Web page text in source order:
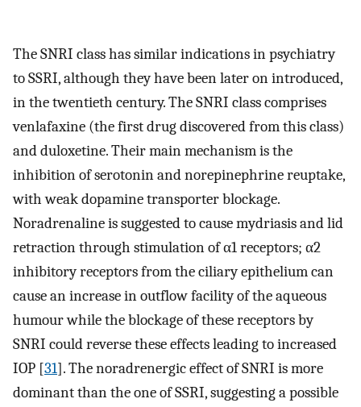
The SNRI class has similar indications in psychiatry
to SSRI, although they have been later on introduced,
in the twentieth century. The SNRI class comprises
venlafaxine (the first drug discovered from this class)
and duloxetine. Their main mechanism is the
inhibition of serotonin and norepinephrine reuptake,
with weak dopamine transporter blockage.
Noradrenaline is suggested to cause mydriasis and lid
retraction through stimulation of α1 receptors; α2
inhibitory receptors from the ciliary epithelium can
cause an increase in outflow facility of the aqueous
humour while the blockage of these receptors by
SNRI could reverse these effects leading to increased
IOP [31]. The noradrenergic effect of SNRI is more
dominant than the one of SSRI, suggesting a possible